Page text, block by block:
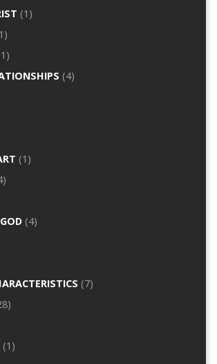
(1)
(4)
(1)
(4)
(7)
(1)